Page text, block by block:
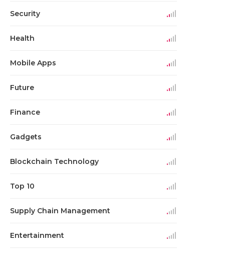
Security
Health
Mobile Apps
Future
Finance
Gadgets
Blockchain Technology
Top 10
Supply Chain Management
Entertainment